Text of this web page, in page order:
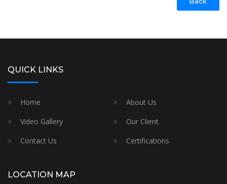
QUICK LINKS
Home
About Us
Video Gallery
Our Client
Contact Us
Certifications
LOCATION MAP